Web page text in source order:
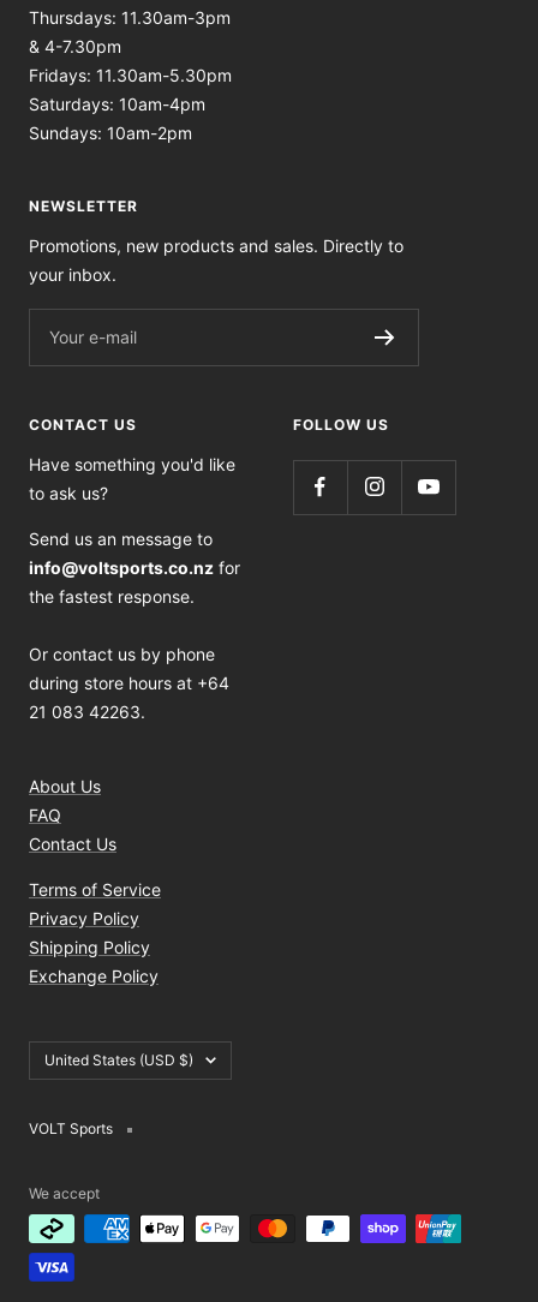
Thursdays: 11.30am-3pm
& 4-7.30pm
Fridays: 11.30am-5.30pm
Saturdays: 10am-4pm
Sundays: 10am-2pm
NEWSLETTER
Promotions, new products and sales. Directly to
your inbox.
Your e-mail
CONTACT US
Have something you'd like
to ask us?
Send us an message to
info@voltsports.co.nz for
the fastest response.
Or contact us by phone
during store hours at +64
21 083 42263.
About Us
FAQ
Contact Us
Terms of Service
Privacy Policy
Shipping Policy
Exchange Policy
FOLLOW US
Country/region
United States (USD $)
VOLT Sports
We accept